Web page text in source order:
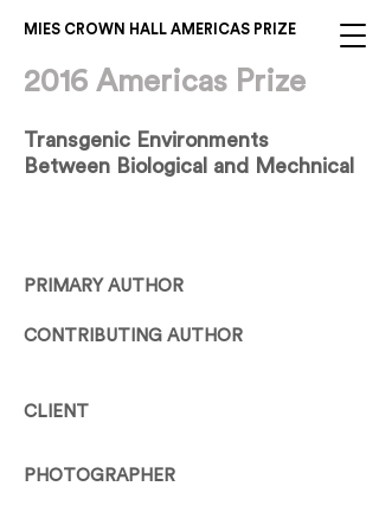
MIES CROWN HALL AMERICAS PRIZE
2016 Americas Prize
Transgenic Environments
Between Biological and Mechnical
PRIMARY AUTHOR
CONTRIBUTING AUTHOR
CLIENT
PHOTOGRAPHER